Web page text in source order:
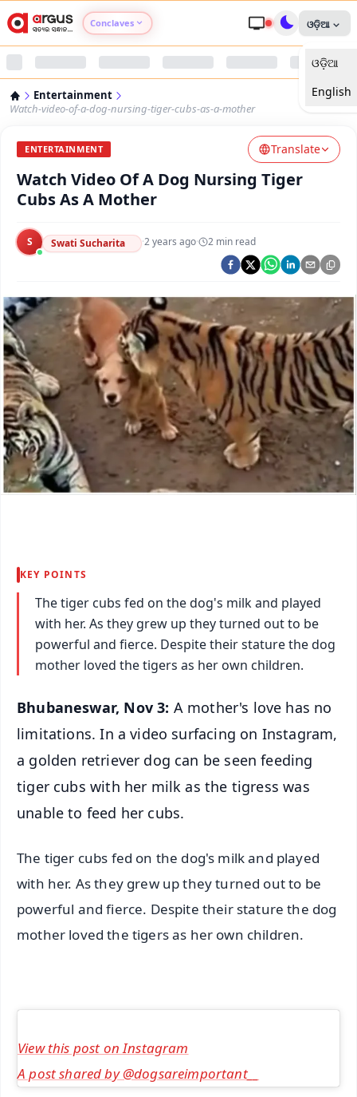
Conclaves
Argus Nari Shakti
Argus Health Connect
Argus Swaad Odisha
Argus Chalo Dekhein Apna Desh
ଓଡ଼ିଆ
ଓଡ଼ିଆ
English
Entertainment
Watch-video-of-a-dog-nursing-tiger-cubs-as-a-mother
ENTERTAINMENT Translate
Watch Video Of A Dog Nursing Tiger
Cubs As A Mother
S Swati Sucharita ·2 years ago· 2 min read
KEY POINTS
The tiger cubs fed on the dog's milk and played
with her. As they grew up they turned out to be
powerful and fierce. Despite their stature the dog
mother loved the tigers as her own children.
Bhubaneswar, Nov 3: A mother's love has no
limitations. In a video surfacing on Instagram,
a golden retriever dog can be seen feeding
tiger cubs with her milk as the tigress was
unable to feed her cubs.
The tiger cubs fed on the dog's milk and played
with her. As they grew up they turned out to be
powerful and fierce. Despite their stature the dog
mother loved the tigers as her own children.
View this post on Instagram
A post shared by @dogsareimportant__